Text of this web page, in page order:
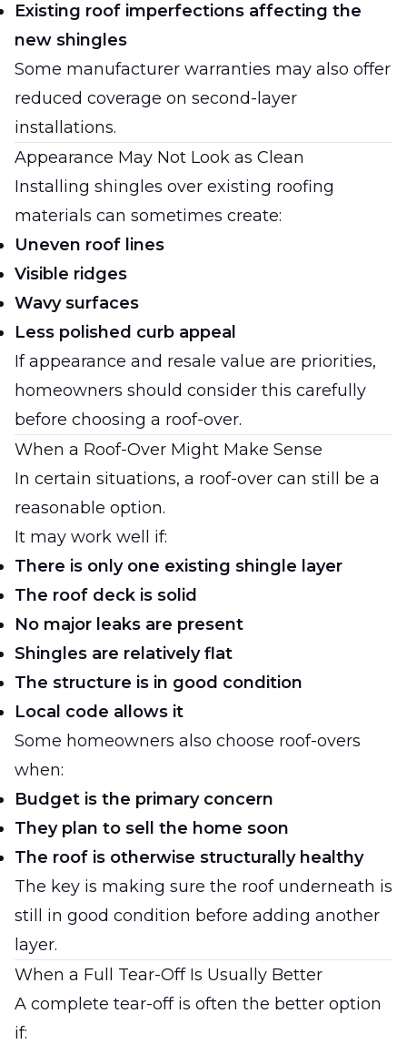
Existing roof imperfections affecting the
new shingles
Some manufacturer warranties may also offer
reduced coverage on second-layer
installations.
Appearance May Not Look as Clean
Installing shingles over existing roofing
materials can sometimes create:
Uneven roof lines
Visible ridges
Wavy surfaces
Less polished curb appeal
If appearance and resale value are priorities,
homeowners should consider this carefully
before choosing a roof-over.
When a Roof-Over Might Make Sense
In certain situations, a roof-over can still be a
reasonable option.
It may work well if:
There is only one existing shingle layer
The roof deck is solid
No major leaks are present
Shingles are relatively flat
The structure is in good condition
Local code allows it
Some homeowners also choose roof-overs
when:
Budget is the primary concern
They plan to sell the home soon
The roof is otherwise structurally healthy
The key is making sure the roof underneath is
still in good condition before adding another
layer.
When a Full Tear-Off Is Usually Better
A complete tear-off is often the better option
if: